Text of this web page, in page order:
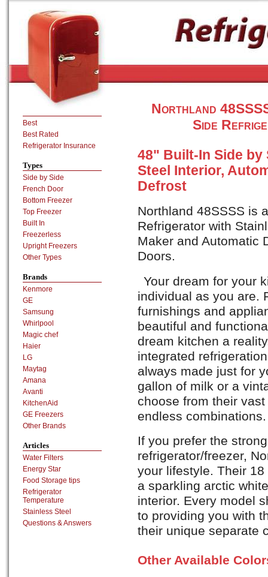
Northland
Side
48" Built-In Side by
Steel Interior,
Defrost
Northland 48SSSS is
Refrigerator with
Maker and Automatic
Doors.
Your dream for your
individual as you are.
furnishings and
beautiful and
dream kitchen a
integrated
always made just for
gallon of milk or a
choose from their
endless combinations.
If you prefer the
refrigerator/freezer,
your lifestyle. Their
a sparkling arctic
interior. Every model
to providing you with
their unique separate
Other Available
Best
Best Rated
Refrigerator Insurance
Types
Side by Side
French Door
Bottom Freezer
Top Freezer
Built In
Freezerless
Upright Freezers
Other Types
Brands
Kenmore
GE
Samsung
Whirlpool
Magic chef
Haier
LG
Maytag
Amana
Avanti
KitchenAid
GE Freezers
Other Brands
Articles
Water Filters
Energy Star
Food Storage tips
Refrigerator
Temperature
Stainless Steel
Questions & Answers